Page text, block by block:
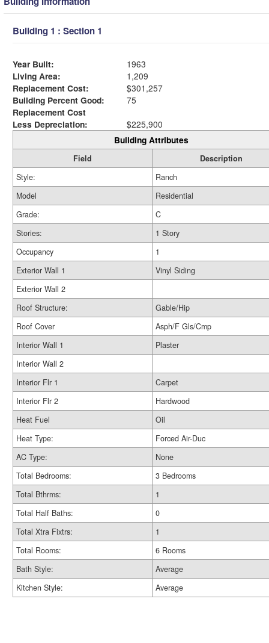
Building 1 : Section 1
Year Built:
1963
Living Area:
1,209
Replacement Cost:
$301,257
Building Percent Good:
75
Replacement Cost
Less Depreciation:
$225,900
Building Attributes
Field
Description
Style:
Ranch
Model
Residential
Grade:
C
Stories:
1 Story
Occupancy
1
Exterior Wall 1
Vinyl Siding
Exterior Wall 2
Roof Structure:
Gable/Hip
Roof Cover
Asph/F Gls/Cmp
Interior Wall 1
Plaster
Interior Wall 2
Interior Flr 1
Carpet
Interior Flr 2
Hardwood
Heat Fuel
Oil
Heat Type:
Forced Air-Duc
AC Type:
None
Total Bedrooms:
3 Bedrooms
Total Bthrms:
1
Total Half Baths:
0
Total Xtra Fixtrs:
1
Total Rooms:
6 Rooms
Bath Style:
Average
Kitchen Style:
Average